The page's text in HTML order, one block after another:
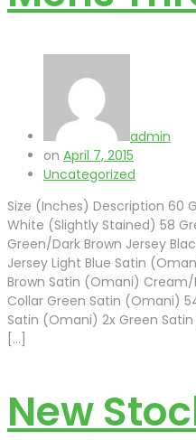
admin
on April 7, 2015
Uncategorized
Size (Inches) Description 60
White (Slightly Stained) 58
Green/Dark Brown Jersey
Jersey Light Blue Satin
Brown Satin (Omani)
Collar Green Satin (Omani)
Satin (Omani) 2x Green
[…]
New